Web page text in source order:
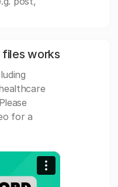
files works
for a